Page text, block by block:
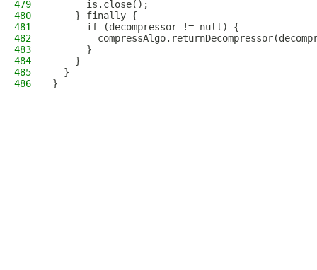
479
      is.close();
480
    } finally {
481
      if (decompressor != null) {
482
483
      }
484
    }
485
  }
486
}